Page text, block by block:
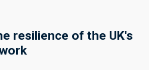
resilience of the UK's